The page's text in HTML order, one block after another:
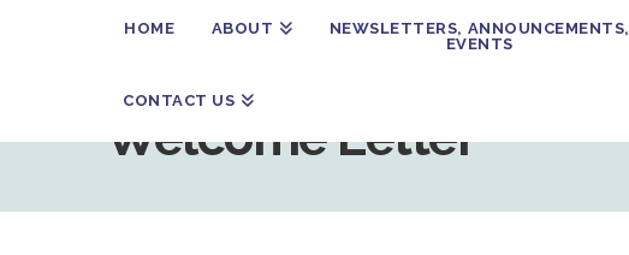
HOME ABOUT
NEWSLETTERS, ANNOUNCEMENTS,
EVENTS
CONTACT US
Welcome Letter